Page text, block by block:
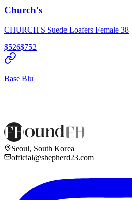
Church's
CHURCH'S Suede Loafers Female 38
$526$752
Base Blu
Seoul, South Korea
official@shepherd23.com